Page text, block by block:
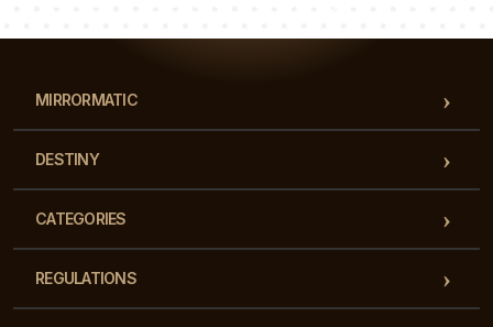
MIRRORMATIC
DESTINY
CATEGORIES
REGULATIONS